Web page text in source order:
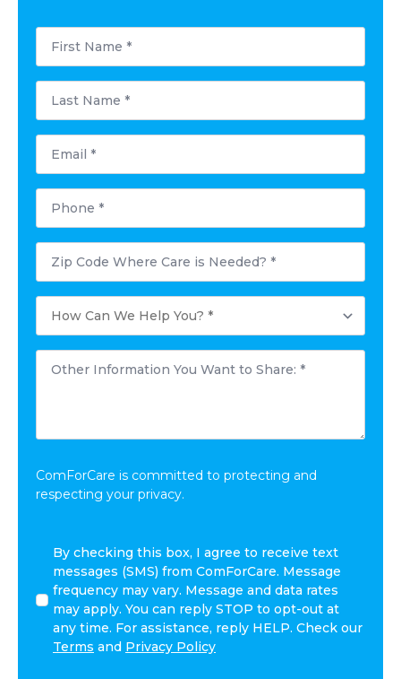
First
Name
*
Last
Name
*
Email
Phone
Postal
Code
Where
Needed?
*
How
Can
We
Other
Information
*
ComForCare is committed to protecting and
respecting your privacy.
agree
receive
other
communications
By checking this box, I agree to receive text
messages (SMS) from ComForCare. Message
frequency may vary. Message and data rates
may apply. You can reply STOP to opt-out at
any time. For assistance, reply HELP. Check our
Terms and Privacy Policy